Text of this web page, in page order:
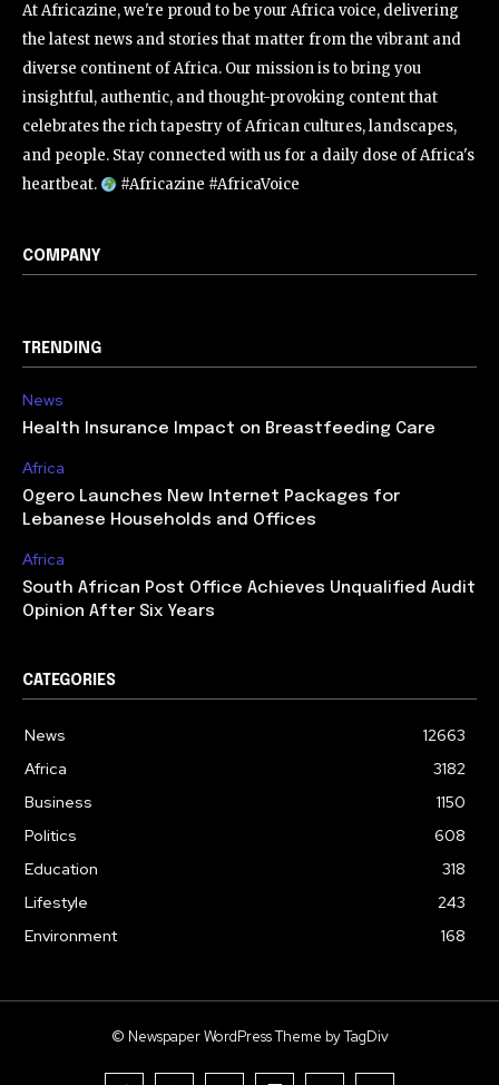
At Africazine, we're proud to be your Africa voice, delivering
the latest news and stories that matter from the vibrant and
diverse continent of Africa. Our mission is to bring you
insightful, authentic, and thought-provoking content that
celebrates the rich tapestry of African cultures, landscapes,
and people. Stay connected with us for a daily dose of Africa's
heartbeat.
#Africazine #AfricaVoice
COMPANY
TRENDING
News
Health Insurance Impact on Breastfeeding Care
Africa
Ogero Launches New Internet Packages for
Lebanese Households and Offices
Africa
South African Post Office Achieves Unqualified Audit
Opinion After Six Years
CATEGORIES
News
12663
Africa
3182
Business
1150
Politics
608
Education
318
Lifestyle
243
Environment
168
© Newspaper WordPress Theme by TagDiv